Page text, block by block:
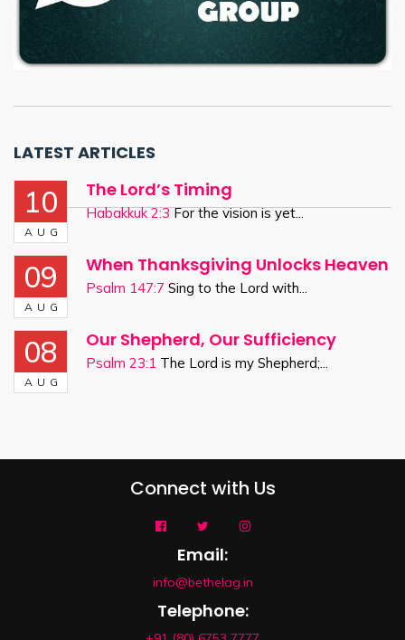
LATEST ARTICLES
10
AUG
The Lord’s Timing
Habakkuk 2:3For the vision is yet...
09
AUG
When Thanksgiving Unlocks Heaven
Psalm 147:7 Sing to the Lord with...
08
AUG
Our Shepherd, Our Sufficiency
Psalm 23:1 The Lord is my Shepherd;...
Connect with Us
Email:
info@bethelag.in
Telephone: